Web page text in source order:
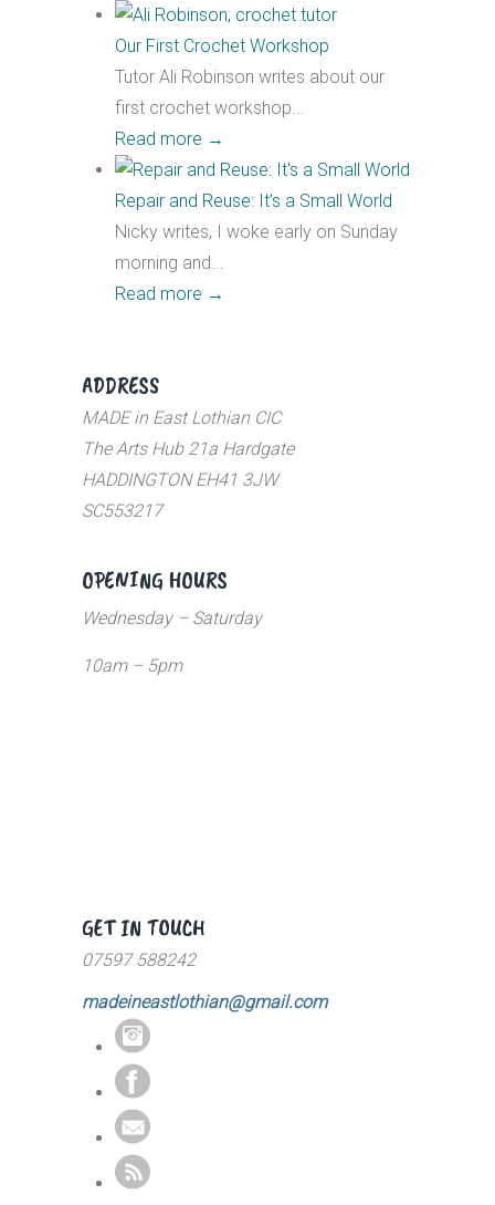
Our First Crochet Workshop
Tutor Ali Robinson writes about our
first crochet workshop...
Read more →
Repair and Reuse: It’s a Small World
Nicky writes, I woke early on Sunday
morning and...
Read more →
ADDRESS
MADE in East Lothian CIC
The Arts Hub 21a Hardgate
HADDINGTON EH41 3JW
SC553217
OPENING HOURS
Wednesday – Saturday
10am – 5pm
GET IN TOUCH
07597 588242
madeineastlothian@gmail.com